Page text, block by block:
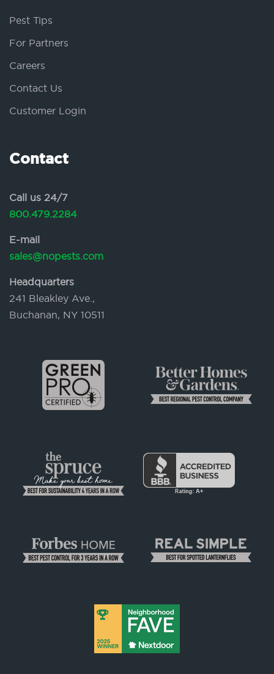
Pest Tips
For Partners
Careers
Contact Us
Customer Login
Contact
Call us 24/7
800.479.2284
E-mail
sales@nopests.com
Headquarters
241 Bleakley Ave.,
Buchanan, NY 10511